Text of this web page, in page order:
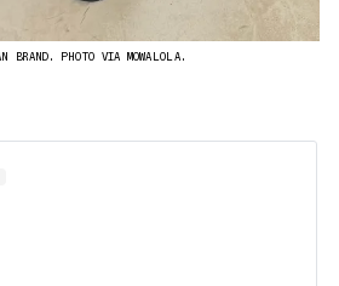
BRAND. PHOTO VIA MOWALOLA.